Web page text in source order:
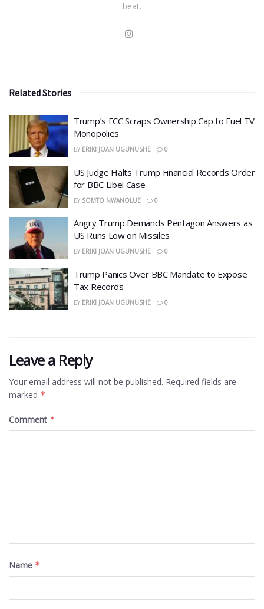
beat.
Related Stories
​Trump’s FCC Scraps Ownership Cap to Fuel TV
Monopolies
BY ERIKI JOAN UGUNUSHE 0
US Judge Halts Trump Financial Records Order
for BBC Libel Case
BY SOMTO NWANOLUE 0
Angry Trump Demands Pentagon Answers as
US Runs Low on Missiles
BY ERIKI JOAN UGUNUSHE 0
​Trump Panics Over BBC Mandate to Expose
Tax Records
BY ERIKI JOAN UGUNUSHE 0
Leave a Reply
Your email address will not be published. Required fields are
marked *
Comment *
Name *